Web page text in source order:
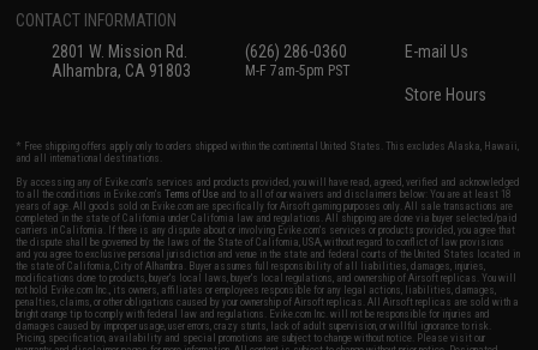
CONTACT INFORMATION
2801 W. Mission Rd.
Alhambra, CA 91803
(626) 286-0360
M-F 7am-5pm PST
E-mail Us
Store Hours
* Free shipping offers apply only to orders shipped within the continental United States. This excludes Alaska, Hawaii,
and all international destinations.
By accessing any of Evike.com's services and products provided, you will have read, agreed, verified and acknowledged
to all the conditions in Evike.com'sTerms of Use and to all of our waivers and disclaimers below: You are at least 18
years of age. All goods sold on Evike.com are specifically for Airsoft gaming purposes only. All sale transactions are
completed in the state of California under California law and regulations. All shipping are done via buyer selected/paid
carriers in California. If there is any dispute about or involving Evike.com's services or products provided, you agree that
the dispute shall be governed by the laws of the State of California, USA, without regard to conflict of law provisions
and you agree to exclusive personal jurisdiction and venue in the state and federal courts of the United States located in
the state of California, City of Alhambra. Buyer assumes full responsibility of all liabilities, damages, injuries,
modifications done to products, buyer's local laws, buyer's local regulations, and ownership of Airsoft replicas. You will
not hold Evike.com Inc., its owners, affiliates or employees responsible for any legal actions, liabilities, damages,
penalties, claims, or other obligations caused by your ownership of Airsoft replicas. All Airsoft replicas are sold with a
bright orange tip to comply with federal law and regulations. Evike.com Inc. will not be responsible for injuries and
damages caused by improper usage, user errors, crazy stunts, lack of adult supervision, or willful ignorance to risk.
Pricing, specification, availability and special promotions are subject to change without notice. Please visit our